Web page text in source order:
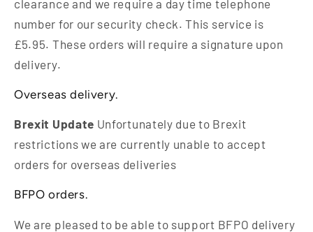
clearance and we require a day time telephone
number for our security check. This service is
£5.95. These orders will require a signature upon
delivery.
Overseas delivery.
Brexit Update Unfortunately due to Brexit
restrictions we are currently unable to accept
orders for overseas deliveries
BFPO orders.
We are pleased to be able to support BFPO delivery